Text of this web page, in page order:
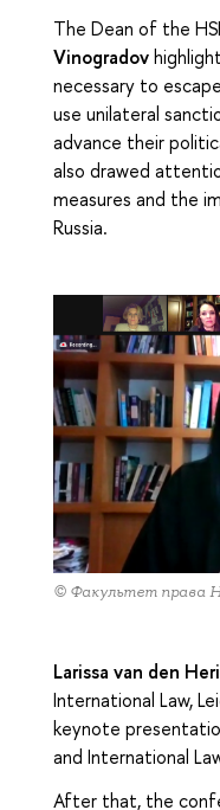
The Dean of the
Vinogradov
necessary to
use unilateral
advance their
also drawed
measures and the
Russia.
© Факультет права
Larissa van den
International Law,
keynote
and International
After that, the